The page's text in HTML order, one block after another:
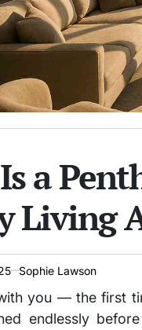
a
Living
Sophie Lawson
you — the first
endlessly